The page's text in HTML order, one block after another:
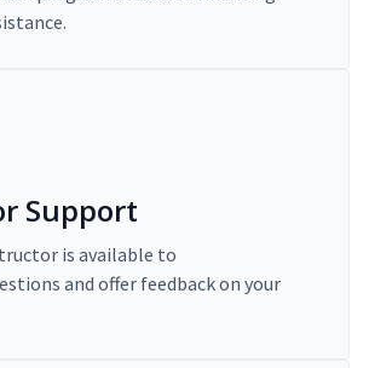
Support
is available to
and offer feedback on your